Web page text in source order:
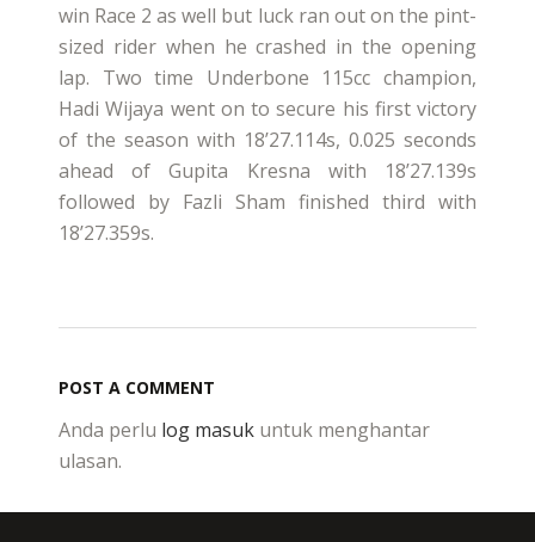
win Race 2 as well but luck ran out on the pint-
sized rider when he crashed in the opening
lap. Two time Underbone 115cc champion,
Hadi Wijaya went on to secure his first victory
of the season with 18’27.114s, 0.025 seconds
ahead of Gupita Kresna with 18’27.139s
followed by Fazli Sham finished third with
18’27.359s.
POST A COMMENT
Anda perlu log masuk untuk menghantar
ulasan.